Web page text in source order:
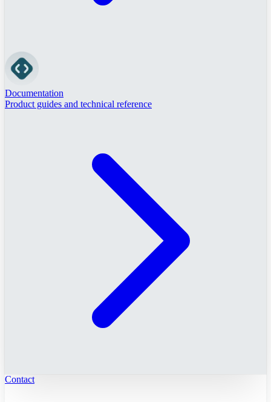
Documentation
Product guides and technical reference
Contact